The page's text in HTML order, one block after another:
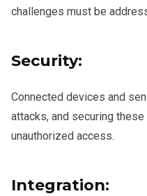
challenges must be
Security:
Connected devices and
attacks, and securing
unauthorized access.
Integration: